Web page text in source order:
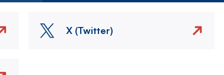
X (Twitter)